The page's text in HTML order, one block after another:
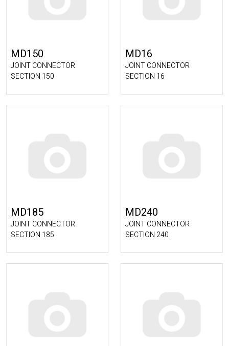
MD150
JOINT CONNECTOR
SECTION 150
MD16
JOINT CONNECTOR
SECTION 16
MD185
JOINT CONNECTOR
SECTION 185
MD240
JOINT CONNECTOR
SECTION 240